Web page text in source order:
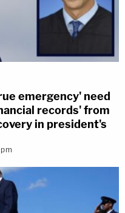
emergency' need
records' from
in president's